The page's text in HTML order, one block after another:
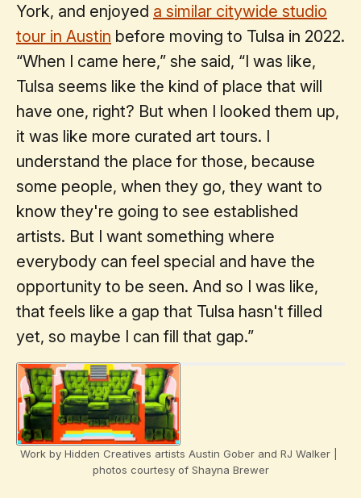
York, and enjoyed a similar citywide studio
tour in Austin before moving to Tulsa in 2022.
“When I came here,” she said, “I was like,
Tulsa seems like the kind of place that will
have one, right? But when I looked them up,
it was like more curated art tours. I
understand the place for those, because
some people, when they go, they want to
know they're going to see established
artists. But I want something where
everybody can feel special and have the
opportunity to be seen. And so I was like,
that feels like a gap that Tulsa hasn't filled
yet, so maybe I can fill that gap.”
Work by Hidden Creatives artists Austin Gober and RJ Walker |
photos courtesy of Shayna Brewer